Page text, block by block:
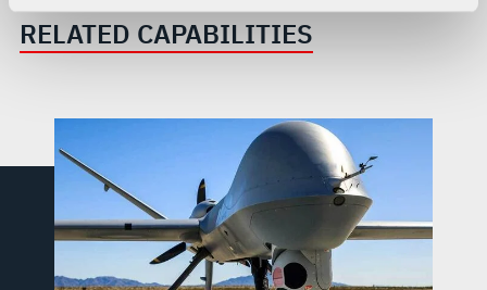
govern your access to and use of L3Harris.com, please
RELATED CAPABILITIES